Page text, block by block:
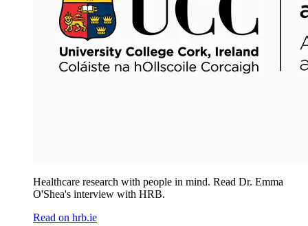
Healthcare research with people in mind. Read Dr. Emma
O'Shea's interview with HRB.
Read on hrb.ie